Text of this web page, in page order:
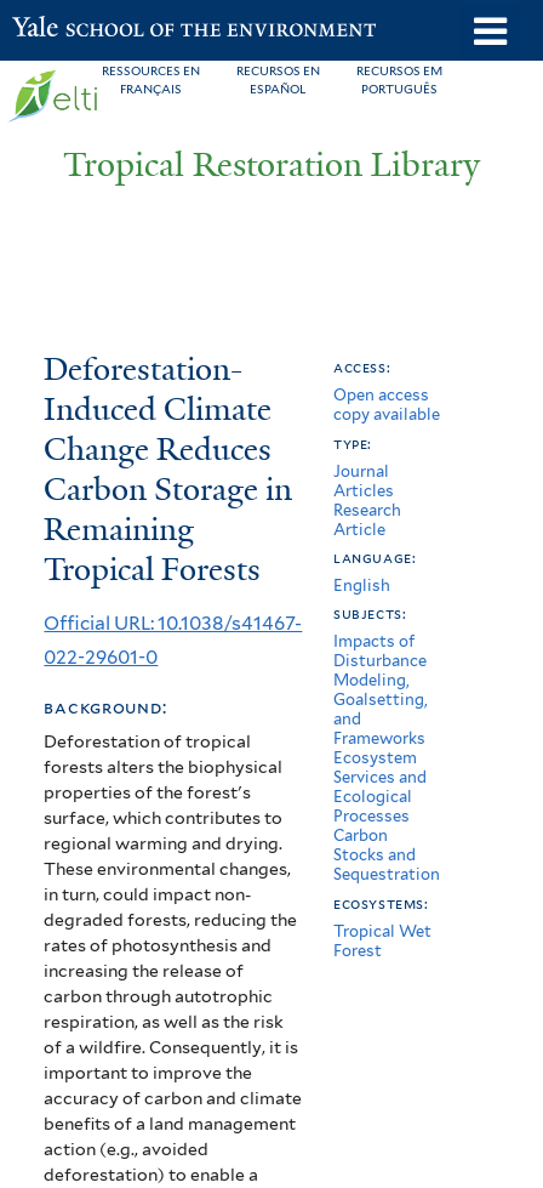
Skip
to
main
RESSOURCES EN
FRANÇAIS
RECURSOS EN
ESPAÑOL
RECURSOS EM
PORTUGUÊS
Yale School of the Environment
Tropical Restoration Library
You
are
here
Deforestation-
Induced
Climate
Change
Reduces
Carbon
Storage
in
Remaining
Tropical
Forests
Deforestation-
Induced Climate
Change Reduces
Carbon Storage in
Remaining
Tropical Forests
Official URL: 10.1038/s41467-
022-29601-0
background:
Deforestation of tropical
forests alters the biophysical
properties of the forest's
surface, which contributes to
regional warming and drying.
These environmental changes,
in turn, could impact non-
degraded forests, reducing the
rates of photosynthesis and
increasing the release of
carbon through autotrophic
respiration, as well as the risk
of a wildfire. Consequently, it is
important to improve the
accuracy of carbon and climate
benefits of a land management
action (e.g., avoided
deforestation) to enable a
access:
Open access
copy available
type:
Journal
Articles
Research
Article
language:
English
subjects:
Impacts of
Disturbance
Modeling,
Goalsetting,
and
Frameworks
Ecosystem
Services and
Ecological
Processes
Carbon
Stocks and
Sequestration
ecosystems:
Tropical Wet
Forest